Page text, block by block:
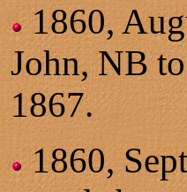
1860,
John, NB
1867.
1860,